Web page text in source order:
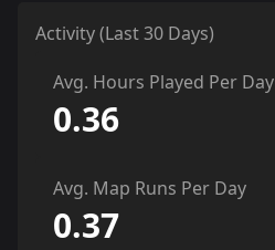
Activity (Last 30 Days)
Avg. Hours Played Per Day
0.36
Avg. Map Runs Per Day
0.37